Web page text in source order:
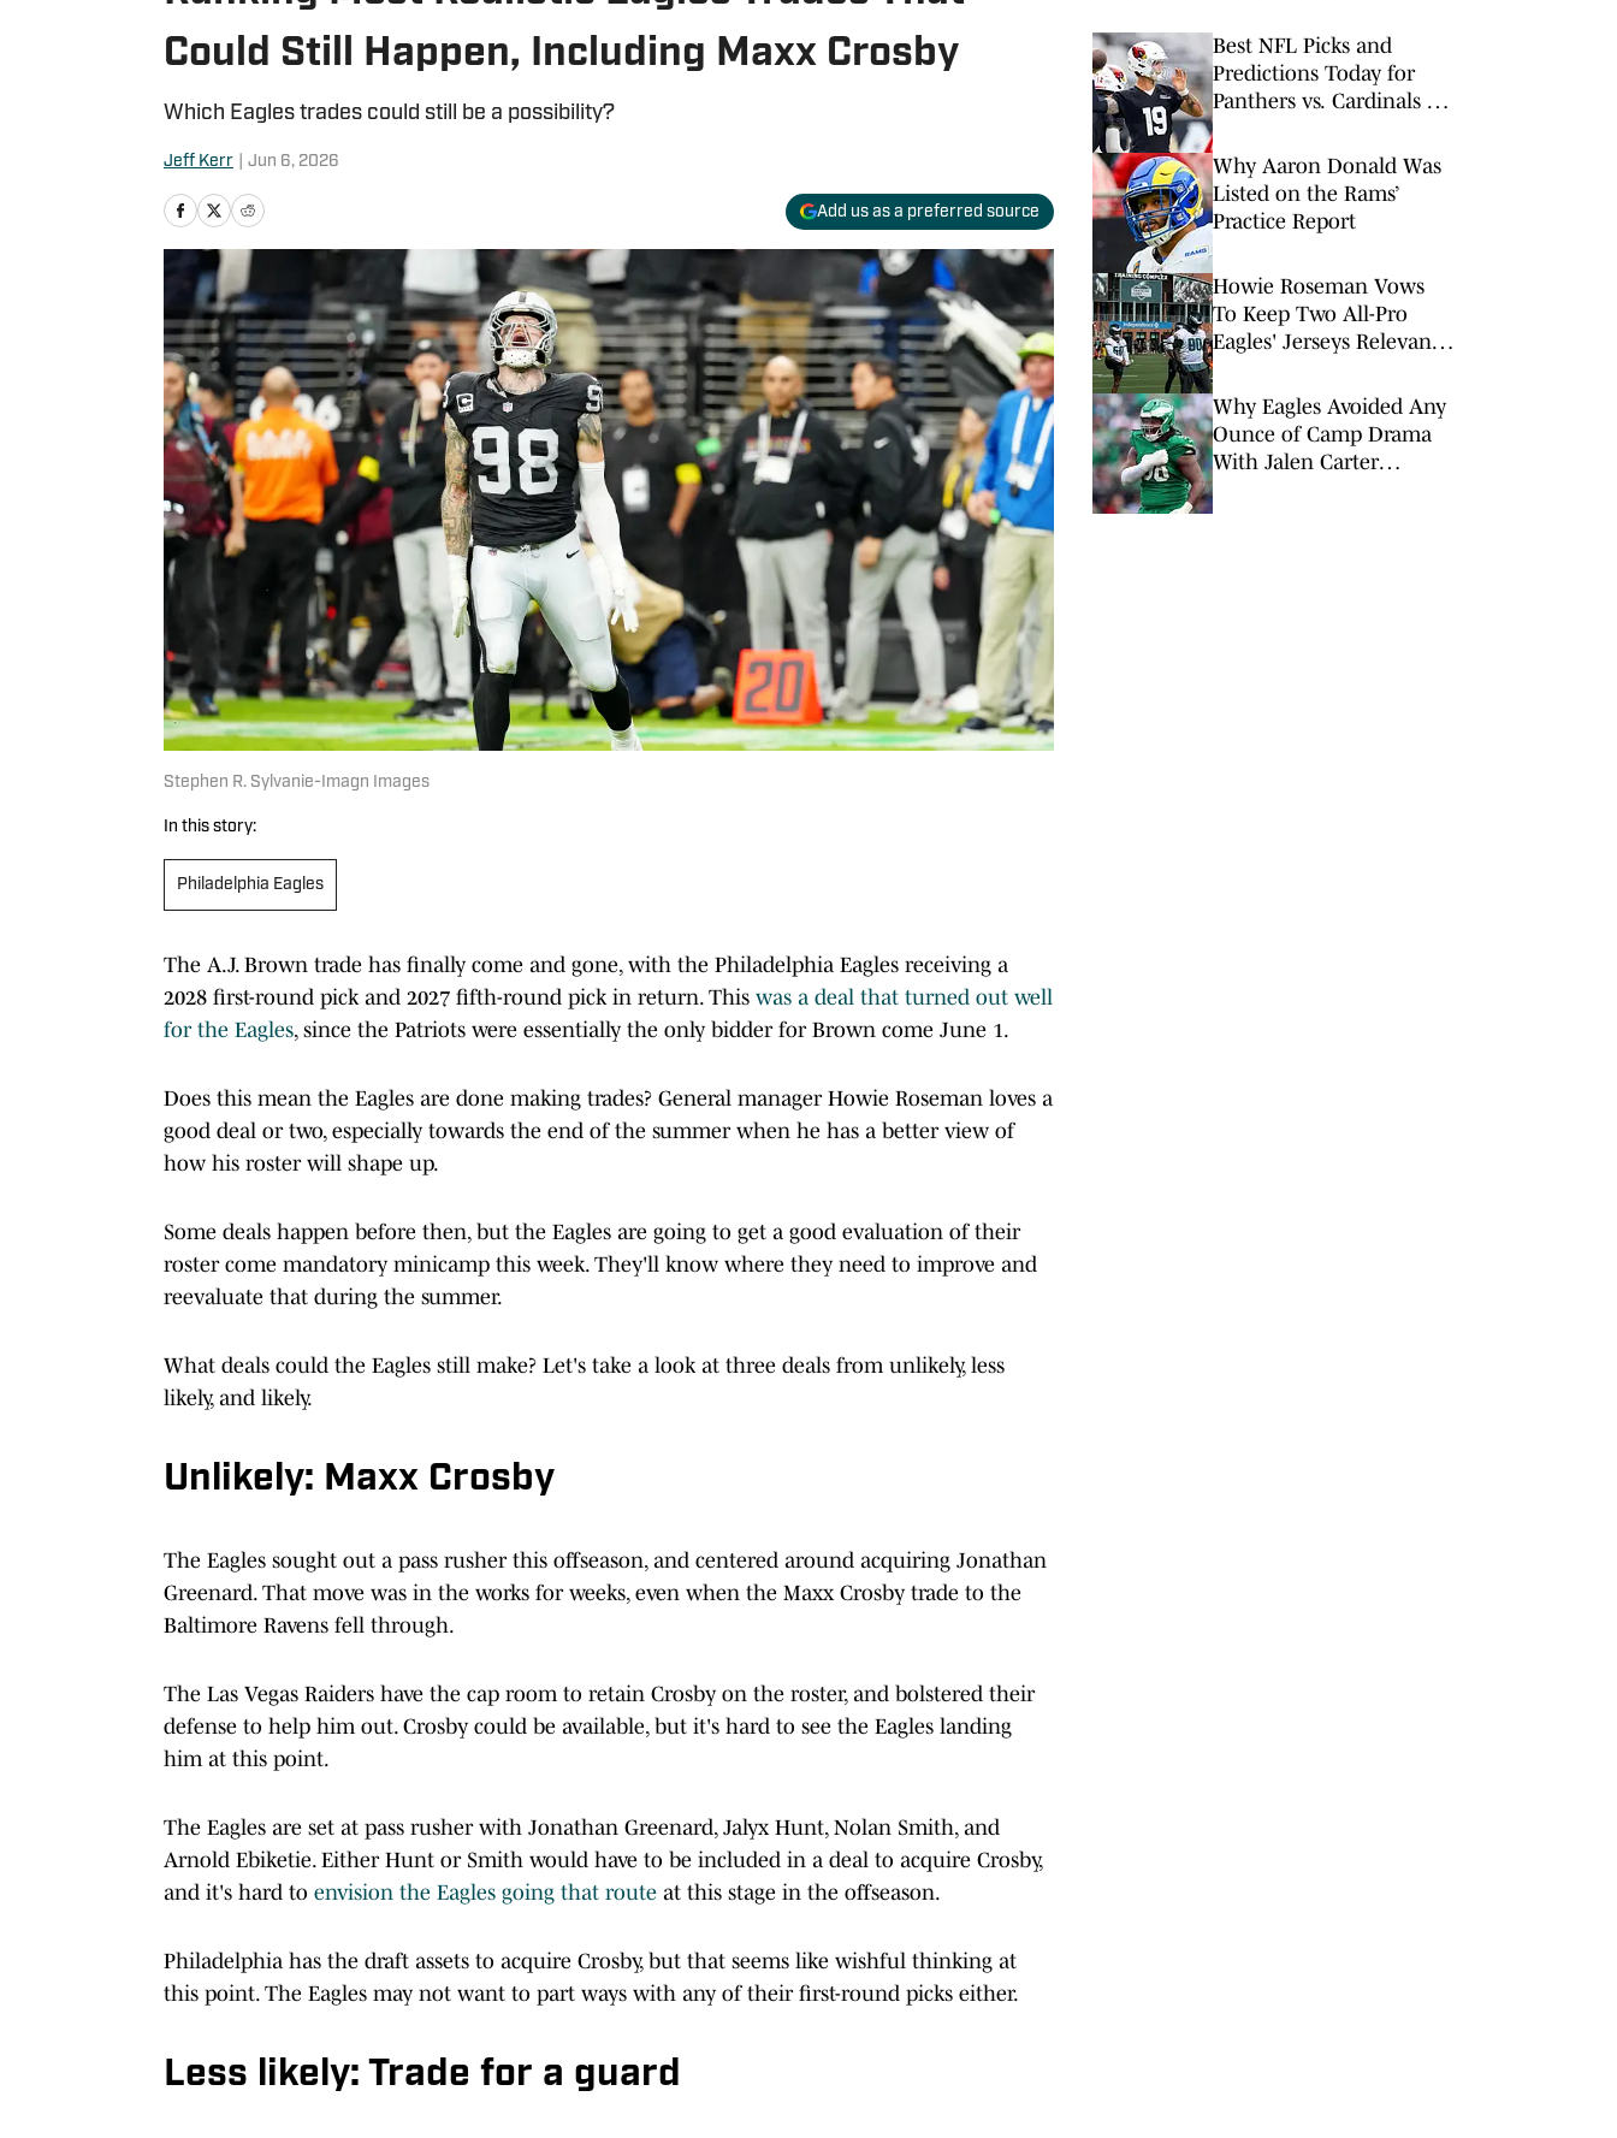
Could Still Happen, Including Maxx Crosby
Which Eagles trades could still be a possibility?
Jeff Kerr Jun 6, 2026
Add us as a preferred source
Stephen R. Sylvanie-Imagn Images
In this story:
Philadelphia Eagles
The A.J. Brown trade has finally come and gone, with the Philadelphia Eagles receiving a
2028 first-round pick and 2027 fifth-round pick in return. This was a deal that turned out well
for the Eagles, since the Patriots were essentially the only bidder for Brown come June 1.
Does this mean the Eagles are done making trades? General manager Howie Roseman loves a
good deal or two, especially towards the end of the summer when he has a better view of
how his roster will shape up.
Some deals happen before then, but the Eagles are going to get a good evaluation of their
roster come mandatory minicamp this week. They'll know where they need to improve and
reevaluate that during the summer.
What deals could the Eagles still make? Let's take a look at three deals from unlikely, less
likely, and likely.
Unlikely: Maxx Crosby
The Eagles sought out a pass rusher this offseason, and centered around acquiring Jonathan
Greenard. That move was in the works for weeks, even when the Maxx Crosby trade to the
Baltimore Ravens fell through.
The Las Vegas Raiders have the cap room to retain Crosby on the roster, and bolstered their
defense to help him out. Crosby could be available, but it's hard to see the Eagles landing
him at this point.
The Eagles are set at pass rusher with Jonathan Greenard, Jalyx Hunt, Nolan Smith, and
Arnold Ebiketie. Either Hunt or Smith would have to be included in a deal to acquire Crosby,
and it's hard to envision the Eagles going that route at this stage in the offseason.
Philadelphia has the draft assets to acquire Crosby, but that seems like wishful thinking at
this point. The Eagles may not want to part ways with any of their first-round picks either.
Less likely: Trade for a guard
Best NFL Picks and
Predictions Today for
Panthers vs. Cardinals in
Why Aaron Donald Was
Listed on the Rams’
Practice Report
Howie Roseman Vows
To Keep Two All-Pro
Eagles' Jerseys Relevant
Why Eagles Avoided Any
Ounce of Camp Drama
With Jalen Carter